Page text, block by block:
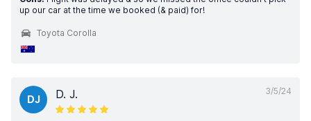
up our car at the time we booked (& paid) for!
Toyota Corolla
3/5/24
DJ D. J.